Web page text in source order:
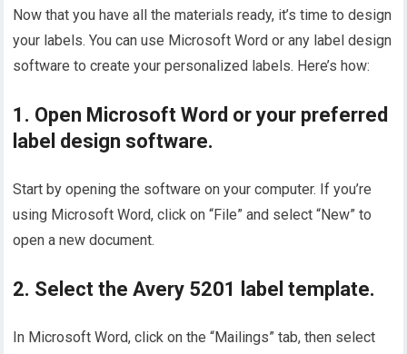
Now that you have all the materials ready, it’s time to design
your labels. You can use Microsoft Word or any label design
software to create your personalized labels. Here’s how:
1. Open Microsoft Word or your preferred
label design software.
Start by opening the software on your computer. If you’re
using Microsoft Word, click on “File” and select “New” to
open a new document.
2. Select the Avery 5201 label template.
In Microsoft Word, click on the “Mailings” tab, then select